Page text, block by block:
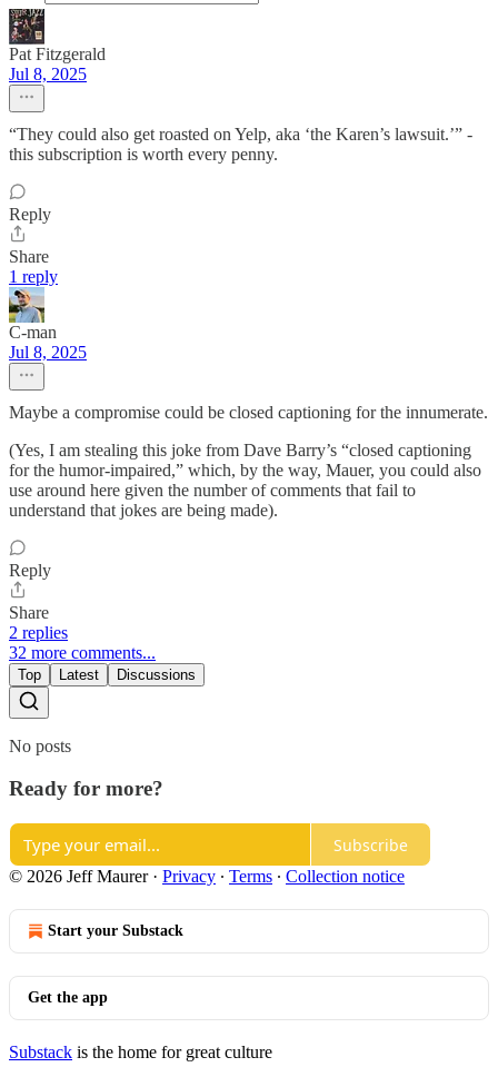
Pat Fitzgerald
Jul 8, 2025
“They could also get roasted on Yelp, aka ‘the Karen’s lawsuit.’” -
this subscription is worth every penny.
Reply
Share
1 reply
C-man
Jul 8, 2025
Maybe a compromise could be closed captioning for the innumerate.
(Yes, I am stealing this joke from Dave Barry’s “closed captioning
for the humor-impaired,” which, by the way, Mauer, you could also
use around here given the number of comments that fail to
understand that jokes are being made).
Reply
Share
2 replies
32 more comments...
Top Latest Discussions
No posts
Ready for more?
Subscribe
© 2026 Jeff Maurer· Privacy ∙ Terms ∙ Collection notice
Start your Substack
Get the app
Substack is the home for great culture